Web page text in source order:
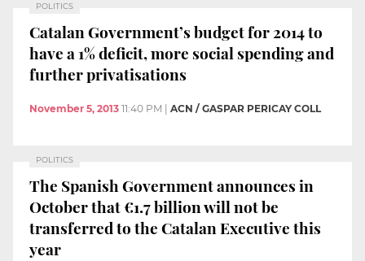
POLITICS
Catalan Government’s budget for 2014 to
have a 1% deficit, more social spending and
further privatisations
November 5, 2013 11:40 PM ACN / GASPAR PERICAY COLL
POLITICS
The Spanish Government announces in
October that €1.7 billion will not be
transferred to the Catalan Executive this
year